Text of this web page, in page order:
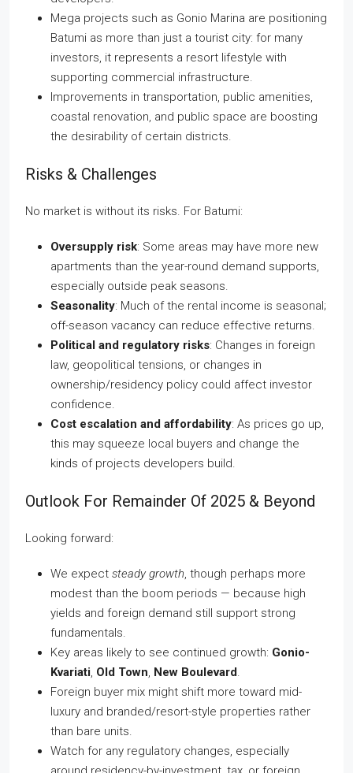
Mega projects such as Gonio Marina are positioning
Batumi as more than just a tourist city: for many
investors, it represents a resort lifestyle with
supporting commercial infrastructure.
Improvements in transportation, public amenities,
coastal renovation, and public space are boosting
the desirability of certain districts.
Risks & Challenges
No market is without its risks. For Batumi:
Oversupply risk: Some areas may have more new
apartments than the year-round demand supports,
especially outside peak seasons.
Seasonality: Much of the rental income is seasonal;
off-season vacancy can reduce effective returns.
Political and regulatory risks: Changes in foreign
law, geopolitical tensions, or changes in
ownership/residency policy could affect investor
confidence.
Cost escalation and affordability: As prices go up,
this may squeeze local buyers and change the
kinds of projects developers build.
Outlook For Remainder Of 2025 & Beyond
Looking forward:
We expect steady growth, though perhaps more
modest than the boom periods — because high
yields and foreign demand still support strong
fundamentals.
Key areas likely to see continued growth: Gonio-
Kvariati, Old Town, New Boulevard.
Foreign buyer mix might shift more toward mid-
luxury and branded/resort-style properties rather
than bare units.
Watch for any regulatory changes, especially